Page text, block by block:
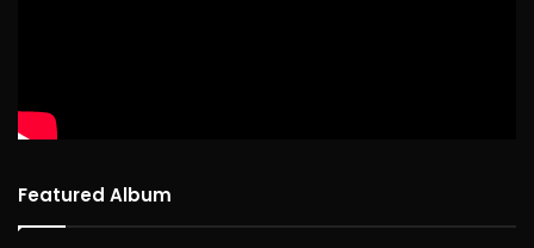
Featured Album